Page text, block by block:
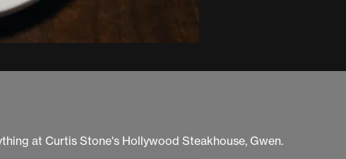
at Curtis Stone's Hollywood Steakhouse, Gwen.